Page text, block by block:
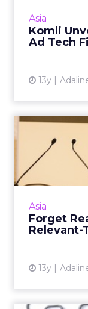
Asia
Komli
Ad Tech
13y
Asia
Forget
13y
Forget
at
Social
why